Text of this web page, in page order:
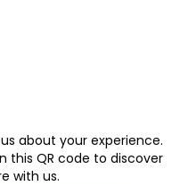
about your experience.
this QR code to discover
with us.